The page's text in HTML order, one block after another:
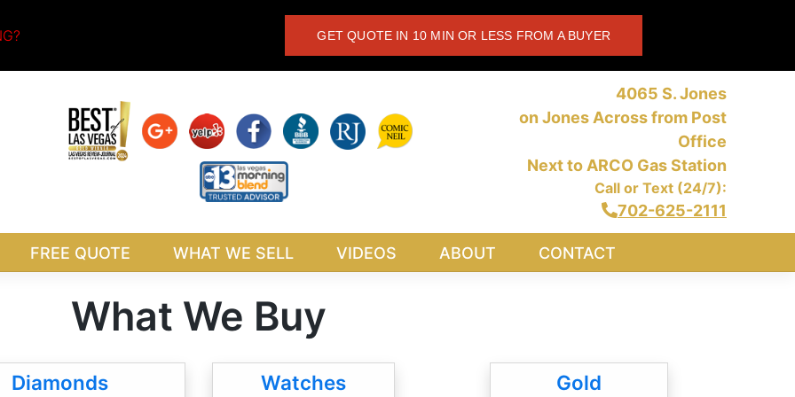
GET QUOTE IN 10 MIN OR LESS FROM A BUYER
4065 S. Jones
on Jones Across from Post
Office
Next to ARCO Gas Station
Call or Text (24/7):
702-625-2111
FREE QUOTE WHAT WE SELL VIDEOS ABOUT CONTACT
What We Buy
Diamonds Watches Gold